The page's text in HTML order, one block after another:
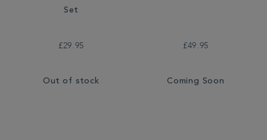
Set
£29.95
Out of stock
£49.95
Coming Soon